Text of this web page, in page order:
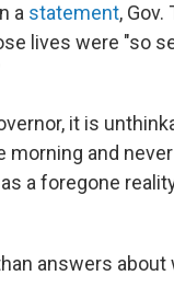
a statement,
lives were "so
it is
morning and
a foregone
answers